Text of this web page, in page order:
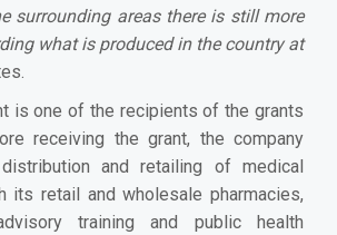
surrounding areas there is still more
what is produced in the country at
is one of the recipients of the grants
receiving the grant, the company
and retailing of medical
its retail and wholesale pharmacies,
training and public health